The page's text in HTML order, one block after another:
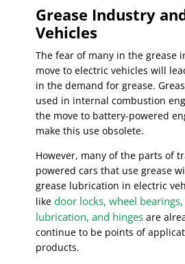
Grease Industry
Vehicles
The fear of many in the grease
move to electric vehicles will
in the demand for grease.
used in internal combustion
the move to battery-powered
make this use obsolete.
However, many of the parts of
powered cars that use grease
grease lubrication in electric
likedoor locks, wheel bearings,
lubrication, and hinges are
continue to be points of
products.